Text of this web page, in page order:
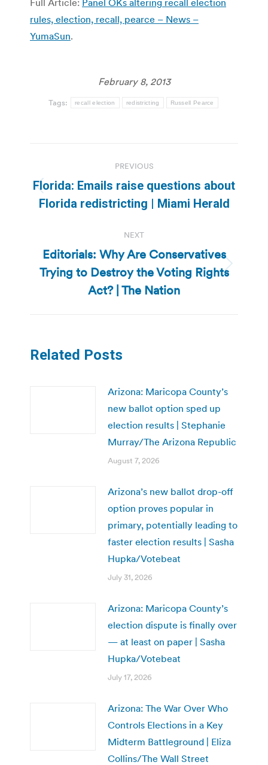
rules, election, recall, pearce – News –
YumaSun.
February 8, 2013
Tags: recall election redistricting Russell Pearce
navigation
PREVIOUS
Previous
post:
Florida: Emails raise questions about
Florida redistricting | Miami Herald
NEXT
Next
post:
Editorials: Why Are Conservatives
Trying to Destroy the Voting Rights
Act? | The Nation
Related Posts
Arizona: Maricopa County’s
new ballot option sped up
election results | Stephanie
Murray/The Arizona Republic
August 7, 2026
Arizona’s new ballot drop-off
option proves popular in
primary, potentially leading to
faster election results | Sasha
Hupka/Votebeat
July 31, 2026
Arizona: Maricopa County’s
election dispute is finally over
— at least on paper | Sasha
Hupka/Votebeat
July 17, 2026
Arizona: The War Over Who
Controls Elections in a Key
Midterm Battleground | Eliza
Collins/The Wall Street